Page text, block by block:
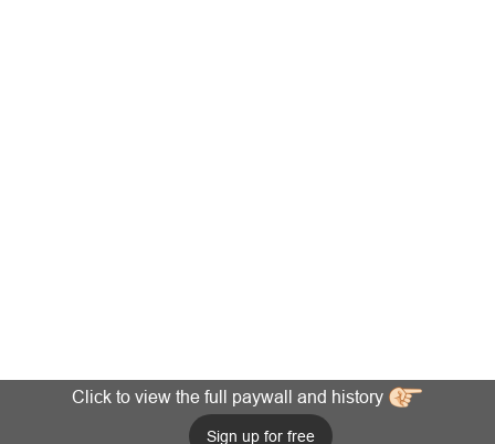
Click to view the full paywall and history
Sign up for free